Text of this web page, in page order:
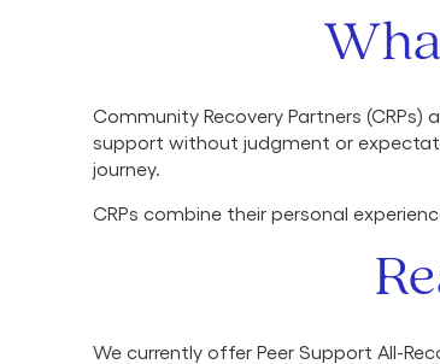
Community Recovery Partners
support without judgment or
journey.
CRPs combine their personal
We currently offer Peer Support All-